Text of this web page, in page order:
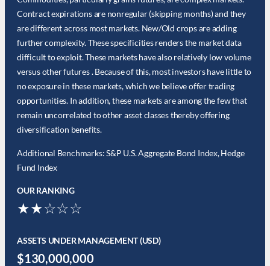
Contract expirations are nonregular (skipping months) and they
are different across most markets. New/Old crops are adding
further complexity. These specificities renders the market data
difficult to exploit. These markets have also relatively low volume
versus other futures . Because of this, most investors have little to
no exposure in these markets, which we believe offer trading
opportunities. In addition, these markets are among the few that
remain uncorrelated to other asset classes thereby offering
diversification benefits.
Additional Benchmarks: S&P U.S. Aggregate Bond Index, Hedge
Fund Index
OUR RANKING
★★☆☆☆
ASSETS UNDER MANAGEMENT (USD)
$130,000,000